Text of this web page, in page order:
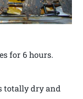
for 6 hours.
totally dry and